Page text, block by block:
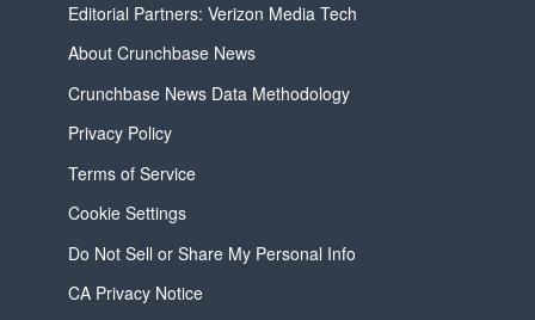
Editorial Partners: Verizon Media Tech
About Crunchbase News
Crunchbase News Data Methodology
Privacy Policy
Terms of Service
Cookie Settings
Do Not Sell or Share My Personal Info
CA Privacy Notice